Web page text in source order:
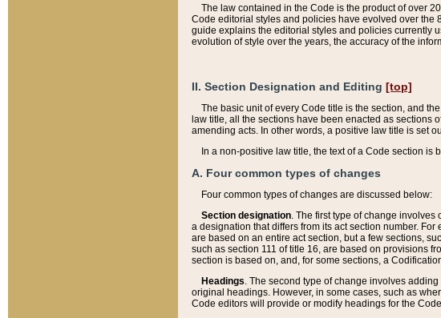
The law contained in the Code is the product of over
Code editorial styles and policies have evolved over the
guide explains the editorial styles and policies currently
evolution of style over the years, the accuracy of the
II. Section Designation and Editing [top]
The basic unit of every Code title is the section, and
law title, all the sections have been enacted as sections
amending acts. In other words, a positive law title is set
In a non-positive law title, the text of a Code section
A. Four common types of changes
Four common types of changes are discussed below:
Section designation. The first type of change
a designation that differs from its act section number.
are based on an entire act section, but a few sections,
such as section 111 of title 16, are based on provisions
section is based on, and, for some sections, a
Headings. The second type of change involves
original headings. However, in some cases, such as
Code editors will provide or modify headings for the